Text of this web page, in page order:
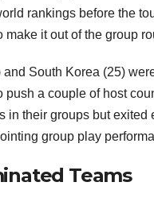
rankings before the
make it out of the group
and South Korea (25)
push a couple of host
in their groups but exited
group play
Teams